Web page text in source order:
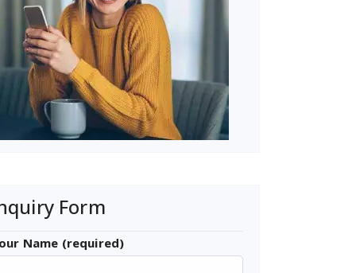
Form
Name (required)